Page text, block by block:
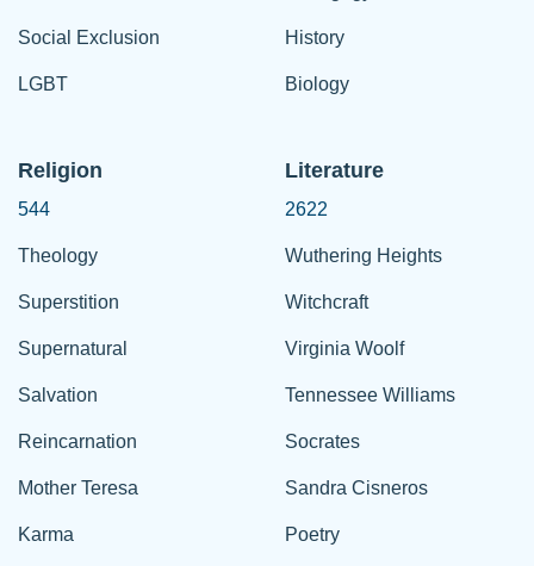
Social Exclusion
LGBT
History
Biology
Religion
544
Theology
Superstition
Supernatural
Salvation
Reincarnation
Mother Teresa
Karma
Literature
2622
Wuthering Heights
Witchcraft
Virginia Woolf
Tennessee Williams
Socrates
Sandra Cisneros
Poetry